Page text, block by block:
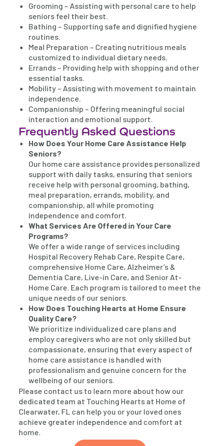
Grooming – Assisting with personal care to help
seniors feel their best.
Bathing – Supporting safe and dignified hygiene
routines.
Meal Preparation – Creating nutritious meals
customized to individual dietary needs.
Errands – Providing help with shopping and other
essential tasks.
Mobility – Assisting with movement to maintain
independence.
Companionship – Offering meaningful social
interaction and emotional support.
Frequently Asked Questions
How Does Your Home Care Assistance Help
Seniors?
Our home care assistance provides personalized
support with daily tasks, ensuring that seniors
receive help with personal grooming, bathing,
meal preparation, errands, mobility, and
companionship, all while promoting
independence and comfort.
What Services Are Offered in Your Care
Programs?
We offer a wide range of services including
Hospital Recovery Rehab Care, Respite Care,
comprehensive Home Care, Alzheimer’s &
Dementia Care, Live-in Care, and Senior At-
Home Care. Each program is tailored to meet the
unique needs of our seniors.
How Does Touching Hearts at Home Ensure
Quality Care?
We prioritize individualized care plans and
employ caregivers who are not only skilled but
compassionate, ensuring that every aspect of
home care assistance is handled with
professionalism and genuine concern for the
wellbeing of our seniors.
Please contact us to learn more about how our
dedicated team at Touching Hearts at Home of
Clearwater, FL can help you or your loved ones
achieve greater independence and comfort at
home.